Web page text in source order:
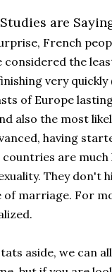
are
French
considered the
very quickly
of Europe
also the most
having
countries are
They don't
of marriage. For
aside, we can